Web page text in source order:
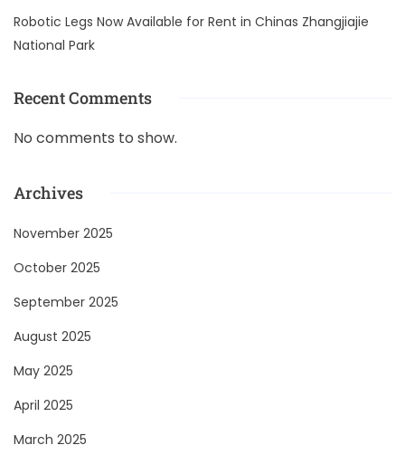
Robotic Legs Now Available for Rent in Chinas Zhangjiajie
National Park
Recent Comments
No comments to show.
Archives
November 2025
October 2025
September 2025
August 2025
May 2025
April 2025
March 2025